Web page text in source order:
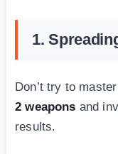
1.
Don’t try to
2 weapons and
results.